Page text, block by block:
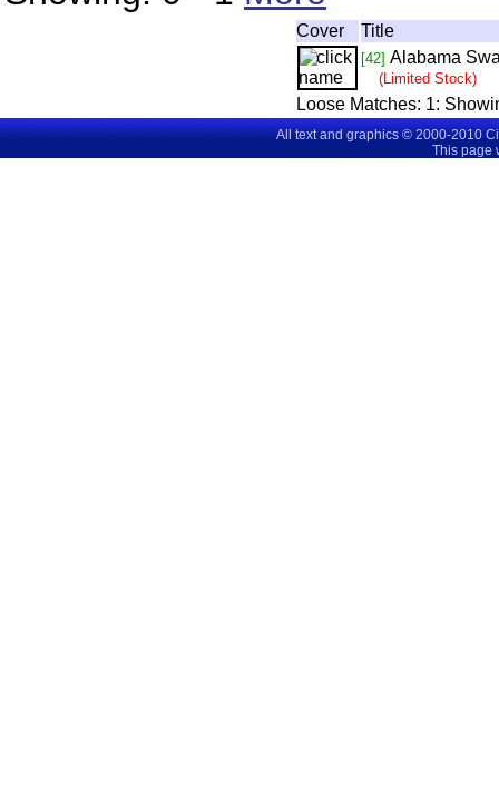
Cover Title
[42] Alabama
(Limited Stock)
Loose Matches: 1:
All text and graphics © 2000-2010
This page